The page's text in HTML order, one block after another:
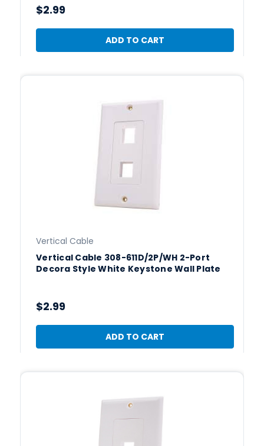
$2.99
ADD TO CART
Vertical Cable
Vertical Cable 308-611D/2P/WH 2-Port
Decora Style White Keystone Wall Plate
$2.99
ADD TO CART